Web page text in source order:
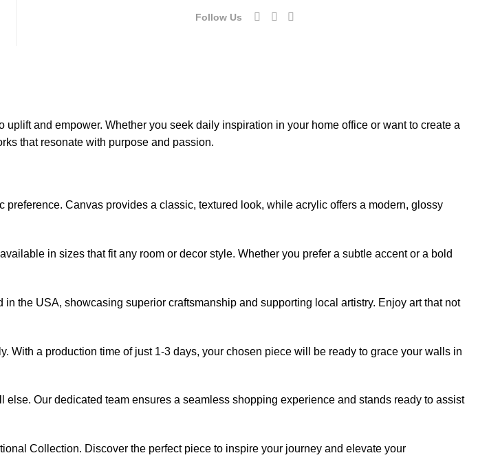
Follow Us
and empower. Whether you seek daily inspiration in your home office or want to create a
that resonate with purpose and passion.
Canvas provides a classic, textured look, while acrylic offers a modern, glossy
in sizes that fit any room or decor style. Whether you prefer a subtle accent or a bold
the USA, showcasing superior craftsmanship and supporting local artistry. Enjoy art that not
a production time of just 1-3 days, your chosen piece will be ready to grace your walls in
Our dedicated team ensures a seamless shopping experience and stands ready to assist
Collection. Discover the perfect piece to inspire your journey and elevate your